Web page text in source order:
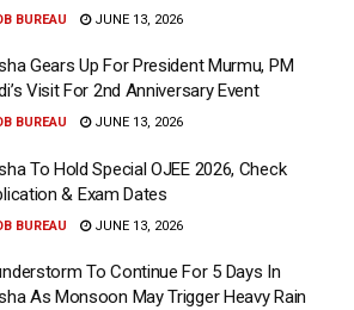
BUREAU JUNE 13, 2026
Gears Up For President Murmu, PM
Visit For 2nd Anniversary Event
BUREAU JUNE 13, 2026
To Hold Special OJEE 2026, Check
& Exam Dates
BUREAU JUNE 13, 2026
To Continue For 5 Days In
As Monsoon May Trigger Heavy Rain